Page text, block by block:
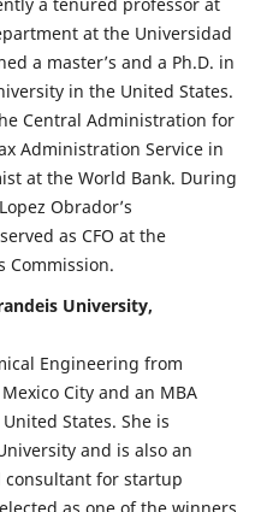
at the Universidad
a master’s and a Ph.D. in
in the United States.
Central Administration for
Administration Service in
at the World Bank. During
Obrador’s
as CFO at the
Commission.
University,
Engineering from
City and an MBA
States. She is
and is also an
for startup